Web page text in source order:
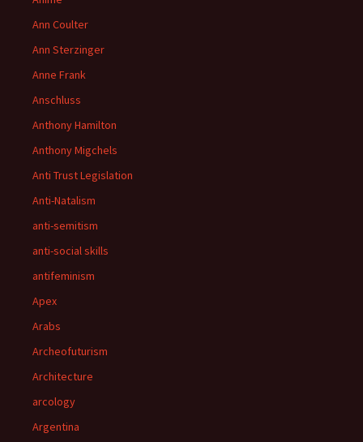
Ann Coulter
Ann Sterzinger
Anne Frank
Anschluss
Anthony Hamilton
Anthony Migchels
Anti Trust Legislation
Anti-Natalism
anti-semitism
anti-social skills
antifeminism
Apex
Arabs
Archeofuturism
Architecture
arcology
Argentina